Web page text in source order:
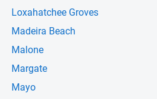
Loxahatchee Groves
Madeira Beach
Malone
Margate
Mayo